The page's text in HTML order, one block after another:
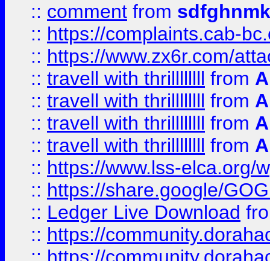
:: comment from sdfghnmk
:: https://complaints.cab-
:: https://www.zx6r.com/
:: travell with thrillllllll from
:: travell with thrillllllll from
:: travell with thrillllllll from
:: travell with thrillllllll from
:: https://www.lss-elca.org/
:: https://share.google/
:: Ledger Live Download
:: https://